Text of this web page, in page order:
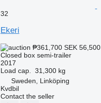
32
Ekeri
₱361,700 SEK 56,500
Closed box semi-trailer
2017
Load cap.
31,300 kg
Sweden, Linköping
Kvdbil
Contact the seller